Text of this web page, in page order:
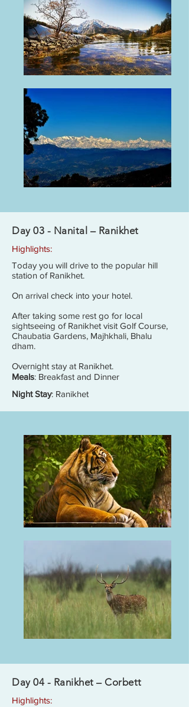
Day 03 - Nanital – Ranikhet
Highlights:
Today you will drive to the popular hill
station of Ranikhet.
On arrival check into your hotel.
After taking some rest go for local
sightseeing of Ranikhet visit Golf Course,
Chaubatia Gardens, Majhkhali, Bhalu
dham.
Overnight stay at Ranikhet.
Meals: Breakfast and Dinner
Night Stay: Ranikhet
Day 04 - Ranikhet – Corbett
Highlights: